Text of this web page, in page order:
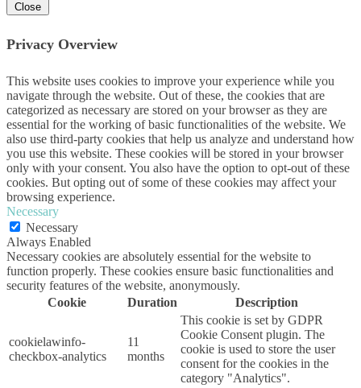
Close
Privacy Overview
This website uses cookies to improve your experience while you
navigate through the website. Out of these, the cookies that are
categorized as necessary are stored on your browser as they are
essential for the working of basic functionalities of the website. We
also use third-party cookies that help us analyze and understand how
you use this website. These cookies will be stored in your browser
only with your consent. You also have the option to opt-out of these
cookies. But opting out of some of these cookies may affect your
browsing experience.
Necessary
Necessary
Always Enabled
Necessary cookies are absolutely essential for the website to
function properly. These cookies ensure basic functionalities and
security features of the website, anonymously.
Cookie
Duration Description
cookielawinfo-
checkbox-analytics
11
months
This cookie is set by GDPR
Cookie Consent plugin. The
cookie is used to store the user
consent for the cookies in the
category "Analytics".